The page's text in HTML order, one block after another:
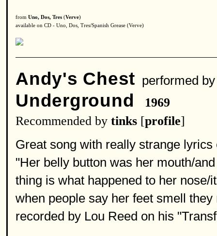
from Uno, Dos, Tres (Verve)
available on CD - Uno, Dos, Tres/Spanish Grease (Verve)
Andy's Chest performed
Underground
1969
Recommended by tinks [profile]
Great song with really strange
"Her belly button was her mouth/
thing is what happened to her
when people say her feet smell
recorded by Lou Reed on his